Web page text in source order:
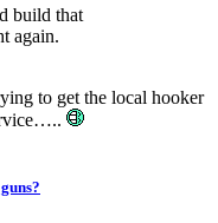
build that
again.
to get the local hooker